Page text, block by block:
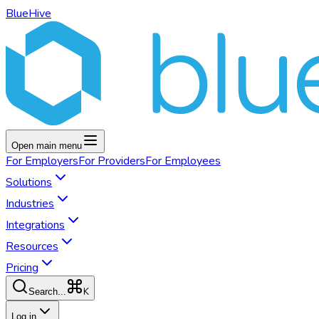
BlueHive
Open main menu
For EmployersFor ProvidersFor Employees
Solutions
Industries
Integrations
Resources
Pricing
Search... K
Log in